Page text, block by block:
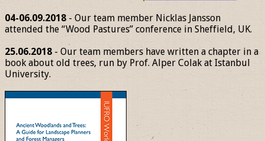
04-06.09.2018 - Our team member Nicklas Jansson
attended the “Wood Pastures” conference in Sheffield, UK.
25.06.2018 - Our team members have written a chapter in a
book about old trees, run by Prof. Alper Colak at Istanbul
University.